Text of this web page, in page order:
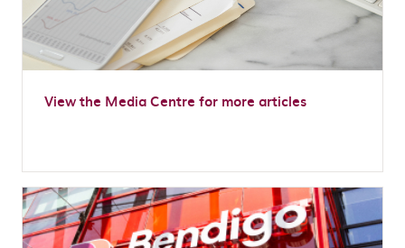
View the Media Centre for more articles